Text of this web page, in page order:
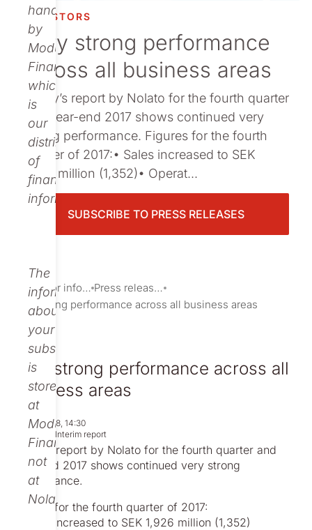
Publications
handled
by
Modular
Finance,
which
is
our
distributor
of
financial
information.
The
information
about
your
subscription
is
stored
at
Modular
Finance,
not
at
Nolato.
INVESTORS
Very strong performance
across all business areas
Today’s report by Nolato for the fourth quarter
and year-end 2017 shows continued very
strong performance. Figures for the fourth
quarter of 2017:• Sales increased to SEK
1,926 million (1,352)• Operat...
SUBSCRIBE TO PRESS RELEASES
Investor information
Press releases
Very strong performance across all business areas
Very strong performance across all
business areas
Feb 07, 2018, 14:30
Interim report
Today’s report by Nolato for the fourth quarter and
year-end 2017 shows continued very strong
performance.
Figures for the fourth quarter of 2017:
• Sales increased to SEK 1,926 million (1,352)